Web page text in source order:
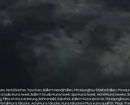
Taschen, Ballett-Handyhüllen, Meerjungfrau-Telefonhüllen,
Kunstwerk, Ballett-Studio-Kunstwerk, Spa-Kunstwerk , Hotel-Kunstwerke,
Filmset-Inszenierung, Bühnenbild-Zubehör, Ballett-Kunstposter, Meerjungfrau
Kunstdrucke, Acryl-Kunstdrucke, Kunstdrucke in Museumsqualität, Magic the